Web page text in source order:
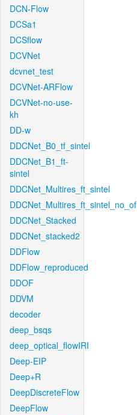
DCN-Flow
DCSa1
DCSflow
DCVNet
dcvnet_test
DCVNet-ARFlow
DCVNet-no-use-
kh
DD-w
DDCNet_B0_tf_sintel
DDCNet_B1_ft-
sintel
DDCNet_Multires_ft_sintel
DDCNet_Multires_ft_sintel_no_of
DDCNet_Stacked
DDCNet_stacked2
DDFlow
DDFlow_reproduced
DDOF
DDVM
decoder
deep_bsqs
deep_optical_flowIRI
Deep-EIP
Deep+R
DeepDiscreteFlow
DeepFlow